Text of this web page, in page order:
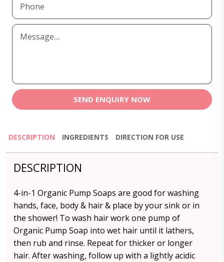
SEND ENQUIRY NOW
DESCRIPTION INGREDIENTS DIRECTION FOR USE
DESCRIPTION
4-in-1 Organic Pump Soaps are good for washing
hands, face, body & hair & place by your sink or in
the shower! To wash hair work one pump of
Organic Pump Soap into wet hair until it lathers,
then rub and rinse. Repeat for thicker or longer
hair. After washing, follow up with a lightly acidic